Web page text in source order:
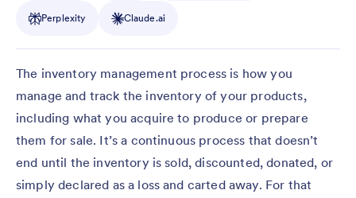
Perplexity Claude.ai
The inventory management process is how you
manage and track the inventory of your products,
including what you acquire to produce or prepare
them for sale. It’s a continuous process that doesn’t
end until the inventory is sold, discounted, donated, or
simply declared as a loss and carted away. For that